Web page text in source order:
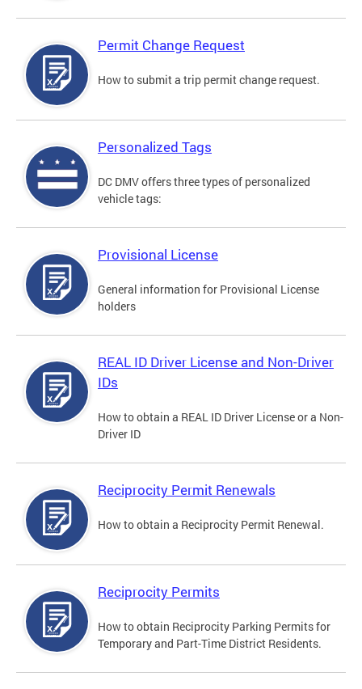
Permit Change Request
How to submit a trip permit change request.
Personalized Tags
DC DMV offers three types of personalized
vehicle tags:
Provisional License
General information for Provisional License
holders
REAL ID Driver License and Non-Driver
IDs
How to obtain a REAL ID Driver License or a Non-
Driver ID
Reciprocity Permit Renewals
How to obtain a Reciprocity Permit Renewal.
Reciprocity Permits
How to obtain Reciprocity Parking Permits for
Temporary and Part-Time District Residents.